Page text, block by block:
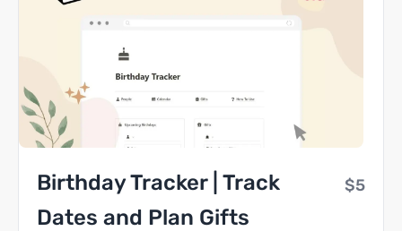
Birthday Tracker | Track
Dates and Plan Gifts
$5